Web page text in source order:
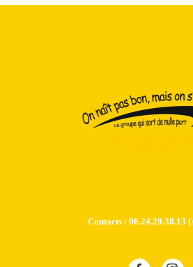
Contacts : 06.24.29.38.13